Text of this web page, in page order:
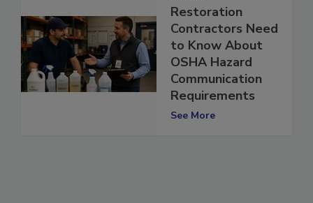
What
Restoration
Contractors Need
to Know About
OSHA Hazard
Communication
Requirements